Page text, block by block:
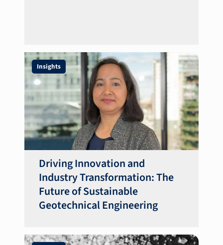
Insights
Driving Innovation and
Industry Transformation: The
Future of Sustainable
Geotechnical Engineering